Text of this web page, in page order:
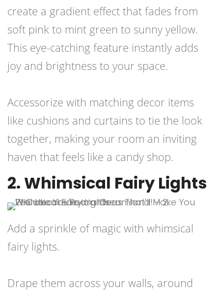
create a gradient effect that fades from
soft pink to mint green to sunny yellow.
This eye-catching feature instantly adds
joy and brightness to your space.
Accessorize with matching decor items
like cushions and curtains to tie the look
together, making your room an inviting
haven that feels like a candy shop.
2. Whimsical Fairy Lights
Add a sprinkle of magic with whimsical
fairy lights.
Drape them across your walls, around